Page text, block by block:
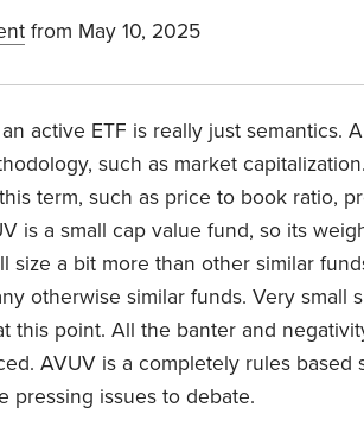
from May 10, 2025
active ETF is really just semantics.
such as market
term, such as price to book ratio,
is a small cap value fund, so its
size a bit more than other similar
otherwise similar funds. Very small
this point. All the banter and
AVUV is a completely rules based
pressing issues to debate.